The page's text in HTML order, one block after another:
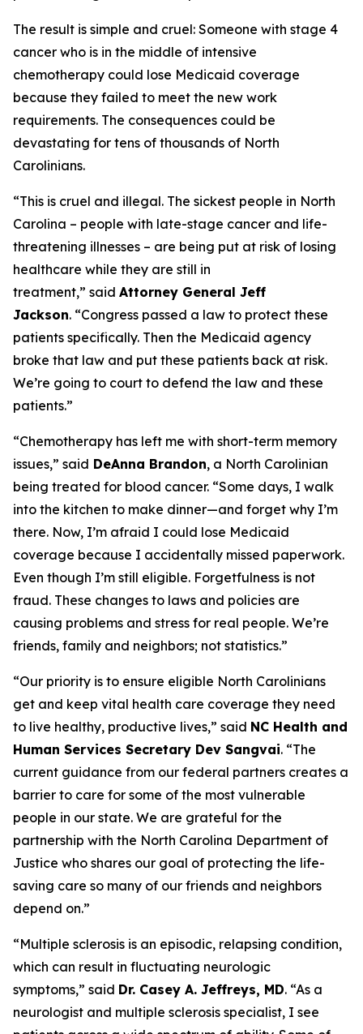
The result is simple and cruel: Someone with stage 4
cancer who is in the middle of intensive
chemotherapy could lose Medicaid coverage
because they failed to meet the new work
requirements. The consequences could be
devastating for tens of thousands of North
Carolinians.
“This is cruel and illegal. The sickest people in North
Carolina – people with late-stage cancer and life-
threatening illnesses – are being put at risk of losing
healthcare while they are still in
treatment,” said Attorney General Jeff
Jackson. “Congress passed a law to protect these
patients specifically. Then the Medicaid agency
broke that law and put these patients back at risk.
We’re going to court to defend the law and these
patients.”
“Chemotherapy has left me with short-term memory
issues,” said DeAnna Brandon, a North Carolinian
being treated for blood cancer. “Some days, I walk
into the kitchen to make dinner—and forget why I’m
there. Now, I’m afraid I could lose Medicaid
coverage because I accidentally missed paperwork.
Even though I’m still eligible. Forgetfulness is not
fraud. These changes to laws and policies are
causing problems and stress for real people. We’re
friends, family and neighbors; not statistics.”
“Our priority is to ensure eligible North Carolinians
get and keep vital health care coverage they need
to live healthy, productive lives,” said NC Health and
Human Services Secretary Dev Sangvai. “The
current guidance from our federal partners creates a
barrier to care for some of the most vulnerable
people in our state. We are grateful for the
partnership with the North Carolina Department of
Justice who shares our goal of protecting the life-
saving care so many of our friends and neighbors
depend on.”
“Multiple sclerosis is an episodic, relapsing condition,
which can result in fluctuating neurologic
symptoms,” said Dr. Casey A. Jeffreys, MD. “As a
neurologist and multiple sclerosis specialist, I see